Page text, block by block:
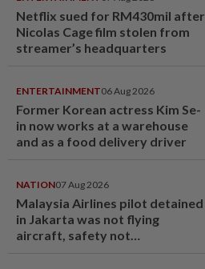
Netflix sued for RM430mil after
Nicolas Cage film stolen from
streamer’s headquarters
ENTERTAINMENT06 Aug 2026
Former Korean actress Kim Se-
in now works at a warehouse
and as a food delivery driver
NATION07 Aug 2026
Malaysia Airlines pilot detained
in Jakarta was not flying
aircraft, safety not